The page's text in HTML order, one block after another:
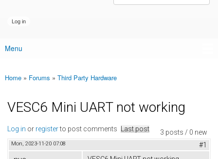
Main menu
Menu
You are here
Home » Forums » Third Party Hardware
VESC6 Mini UART not working
3 posts / 0 new
Log in or registerto post comments Last post
Mon, 2023-11-20 07:08 #1